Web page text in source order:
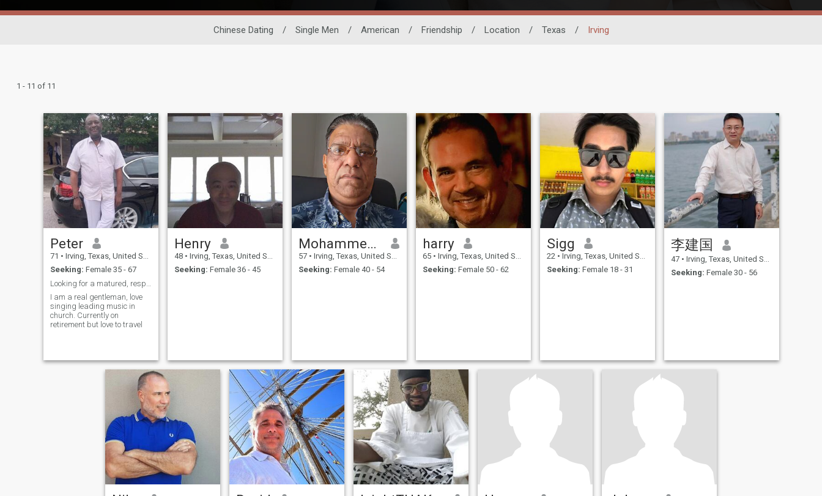
Chinese Dating / Single Men / American / Friendship / Location / Texas / Irving
1 - 11 of 11
Peter
71 • Irving, Texas, United States
Seeking: Female 35 - 67
I am a real gentleman, love
singing leading music in
church. Currently on
retirement but love to travel
Henry
48 • Irving, Texas, United States
Seeking: Female 36 - 45
Mohammed yunus
57 • Irving, Texas, United States
Seeking: Female 40 - 54
harry
65 • Irving, Texas, United States
Seeking: Female 50 - 62
Sigg
22 • Irving, Texas, United States
Seeking: Female 18 - 31
李建国
47 • Irving, Texas, United States
Seeking: Female 30 - 56